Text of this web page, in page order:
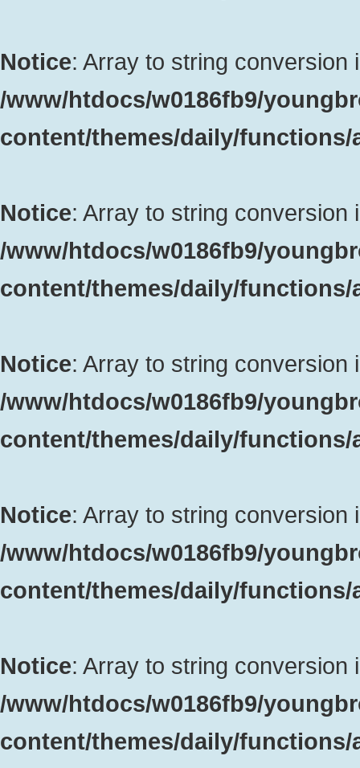
Notice: Array to string conversion
/www/htdocs/w0186fb9/
content/themes/daily/
Notice: Array to string conversion
/www/htdocs/w0186fb9/
content/themes/daily/
Notice: Array to string conversion
/www/htdocs/w0186fb9/
content/themes/daily/
Notice: Array to string conversion
/www/htdocs/w0186fb9/
content/themes/daily/
Notice: Array to string conversion
/www/htdocs/w0186fb9/
content/themes/daily/